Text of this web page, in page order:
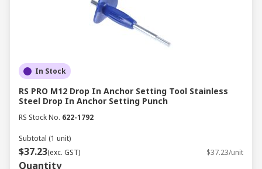
In Stock
RS PRO M12 Drop In Anchor Setting Tool Stainless
Steel Drop In Anchor Setting Punch
RS Stock No. 622-1792
Subtotal (1 unit)
$37.23(exc. GST) $37.23/unit
Quantity